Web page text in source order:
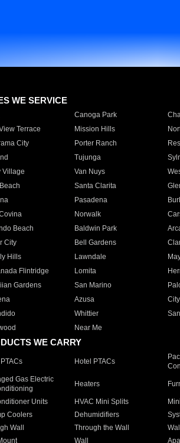
WE SERVICE
Canoga Park
Terrace
Mission Hills
City
Porter Ranch
Tujunga
Village
Van Nuys
Santa Clarita
Pasadena
Norwalk
Beach
Baldwin Park
City
Bell Gardens
Hills
Lawndale
Flintridge
Lomita
Gardens
San Marino
Azusa
Whittier
Near Me
WE CARRY
Hotel PTACs
Gas Electric
Heaters
Units HVAC Mini Splits
Coolers
Dehumidifiers
Wall
Through the Wall
Wall